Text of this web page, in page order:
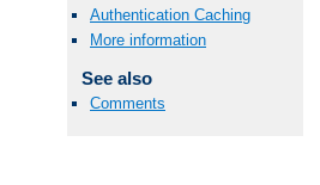
Authentication Caching
More information
See also
Comments